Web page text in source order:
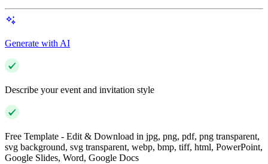
Generate with AI
Describe your event and invitation style
Free Template - Edit & Download in jpg, png, pdf, png transparent,
svg background, svg transparent, webp, bmp, tiff, html, PowerPoint,
Google Slides, Word, Google Docs